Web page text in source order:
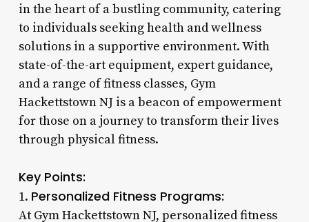
in the heart of a bustling community, catering
to individuals seeking health and wellness
solutions in a supportive environment. With
state-of-the-art equipment, expert guidance,
and a range of fitness classes, Gym
Hackettstown NJ is a beacon of empowerment
for those on a journey to transform their lives
through physical fitness.
Key Points:
1. Personalized Fitness Programs:
At Gym Hackettstown NJ, personalized fitness